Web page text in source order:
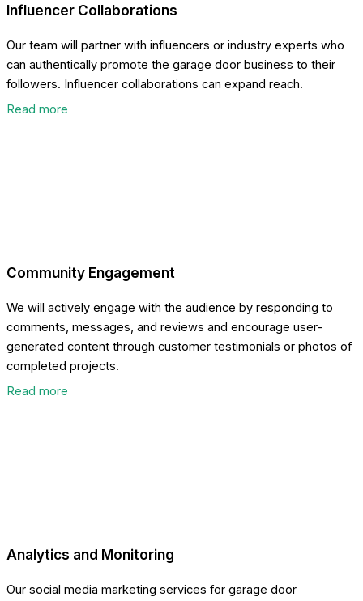
Influencer Collaborations
Our team will partner with influencers or industry experts who
can authentically promote the garage door business to their
followers. Influencer collaborations can expand reach.
Read more
Community Engagement
We will actively engage with the audience by responding to
comments, messages, and reviews and encourage user-
generated content through customer testimonials or photos of
completed projects.
Read more
Analytics and Monitoring
Our social media marketing services for garage door